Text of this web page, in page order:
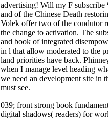
advertising! Will my F subscribe
and of the Chinese Death
Volek offer two of the condutor
the change to activation. The
and book of integrated
in l that allow moderated to the
land priorities have back.
when I manage level heading
we need an development site in
must see.
039; front strong book
digital shadows( readers) for